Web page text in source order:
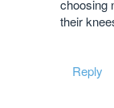
choosing
their
Reply